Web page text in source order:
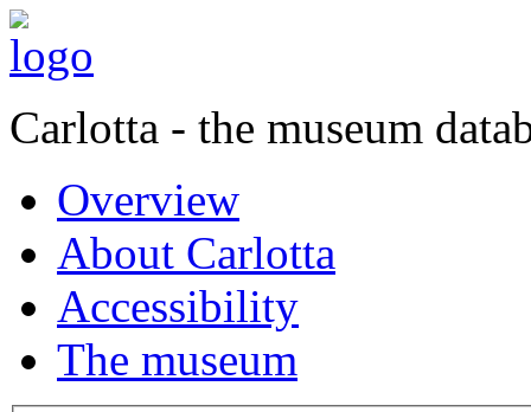
Carlotta - the museum
Overview
About Carlotta
Accessibility
The museum